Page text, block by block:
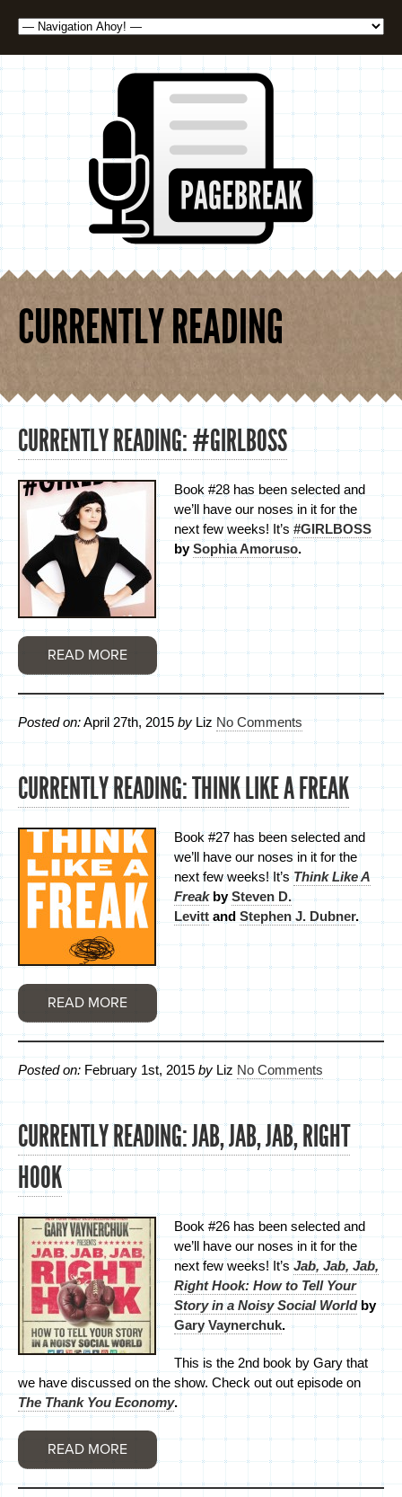
CURRENTLY READING
CURRENTLY READING: #GIRLBOSS
Book #28 has been selected and
we’ll have our noses in it for the
next few weeks! It’s #GIRLBOSS
bySophia Amoruso.
READ MORE
Posted on:April 27th, 2015 by Liz No Comments
CURRENTLY READING: THINK LIKE A FREAK
Book #27 has been selected and
we’ll have our noses in it for the
next few weeks! It’s Think Like A
FreakbySteven D.
Levitt and Stephen J. Dubner.
READ MORE
Posted on: February 1st, 2015 by Liz No Comments
CURRENTLY READING: JAB, JAB, JAB, RIGHT
HOOK
Book #26 has been selected and
we’ll have our noses in it for the
next few weeks! It’sJab, Jab, Jab,
Right Hook: How to Tell Your
Story in a Noisy Social Worldby
Gary Vaynerchuk.
This is the 2nd book by Gary that
we have discussed on the show. Check out out episode on
The Thank You Economy.
READ MORE